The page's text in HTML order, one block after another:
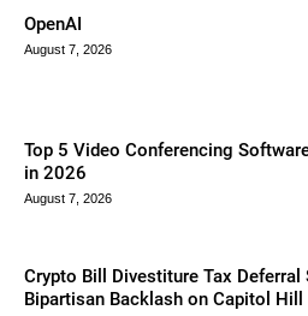
OpenAI
August 7, 2026
Top 5 Video Conferencing
in 2026
August 7, 2026
Crypto Bill Divestiture Tax Deferral
Bipartisan Backlash on Capitol Hill